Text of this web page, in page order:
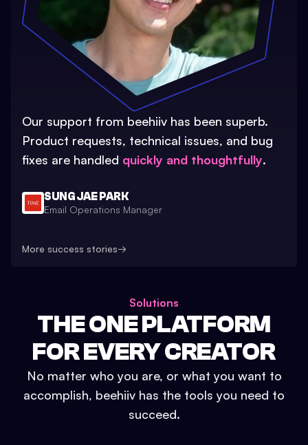
Our support from beehiiv has been superb.
Product requests, technical issues, and bug
fixes are handled quickly and thoughtfully.
SUNG JAE PARK
Email Operations Manager
More success stories→
Solutions
THE ONE PLATFORM
FOR EVERY CREATOR
No matter who you are, or what you want to
accomplish, beehiiv has the tools you need to
succeed.